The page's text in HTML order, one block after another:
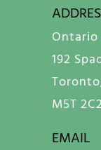
Ontario
192
M5T 2C2
EMAIL